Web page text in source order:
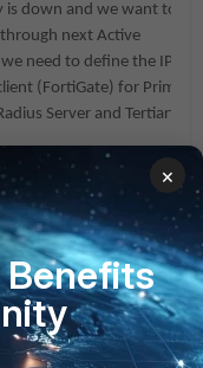
is down and we want to be
next Active
need to define the IP
(FortiGate) for Primary
Server and Tertiary
only Primary and×
Benefits